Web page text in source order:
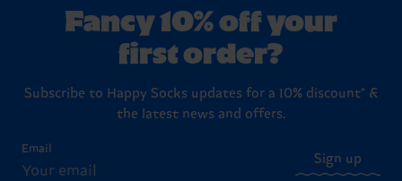
Fancy 10% off your
first order?
Subscribe to Happy Socks updates for a 10% discount* &
the latest news and offers.
Email
Sign up